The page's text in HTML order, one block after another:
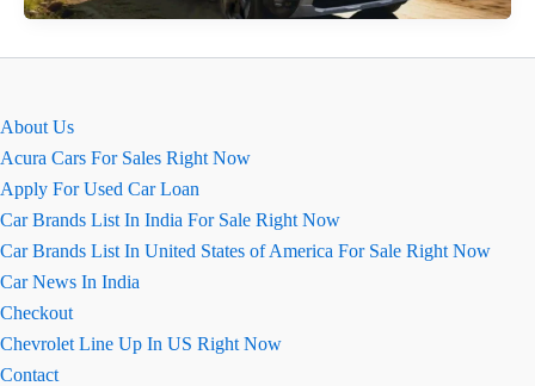
Duster
About Us
Acura Cars For Sales Right Now
Apply For Used Car Loan
Car Brands List In India For Sale Right Now
Car Brands List In United States of America For Sale Right Now
Car News In India
Checkout
Chevrolet Line Up In US Right Now
Contact